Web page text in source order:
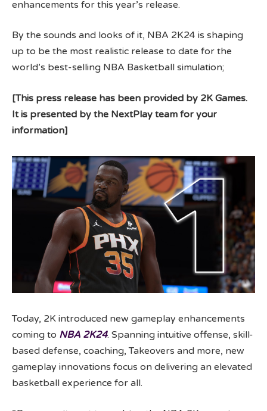
enhancements for this year’s release.
By the sounds and looks of it, NBA 2K24 is shaping
up to be the most realistic release to date for the
world’s best-selling NBA Basketball simulation;
[This press release has been provided by 2K Games.
It is presented by the NextPlay team for your
information]
Today, 2K introduced new gameplay enhancements
coming to NBA 2K24. Spanning intuitive offense, skill-
based defense, coaching, Takeovers and more, new
gameplay innovations focus on delivering an elevated
basketball experience for all.